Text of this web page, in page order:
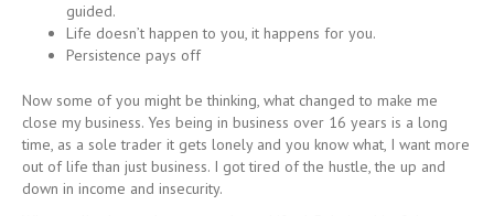
guided.
Life doesn’t happen to you, it happens for you.
Persistence pays off
Now some of you might be thinking, what changed to make me
close my business. Yes being in business over 16 years is a long
time, as a sole trader it gets lonely and you know what, I want more
out of life than just business. I got tired of the hustle, the up and
down in income and insecurity.